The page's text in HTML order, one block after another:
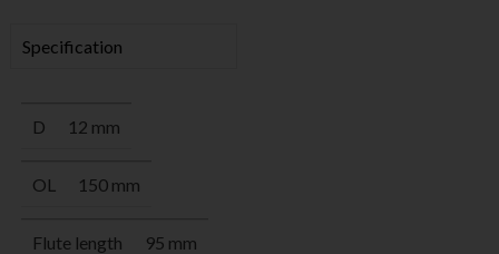
Specification
D 12 mm
OL 150 mm
Flute length 95 mm